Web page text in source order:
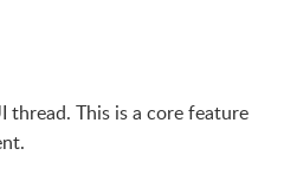
thread. This is a core feature